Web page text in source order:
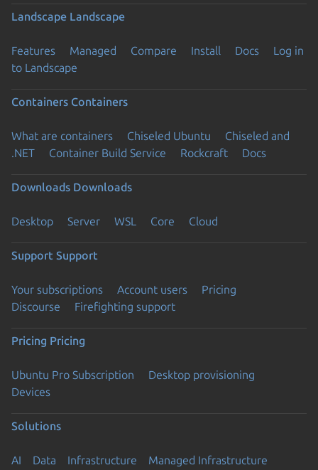
Landscape Landscape
Features Managed Compare Install Docs
Log in
to Landscape
Containers Containers
What are containers Chiseled Ubuntu
Chiseled and
.NET
Container Build Service Rockcraft Docs
Downloads Downloads
Desktop Server WSL Core Cloud
Support Support
Your subscriptions Account users
Pricing
Discourse
Firefighting support
Pricing Pricing
Ubuntu Pro Subscription
Desktop provisioning
Devices
Solutions
AI Data Infrastructure
Managed Infrastructure